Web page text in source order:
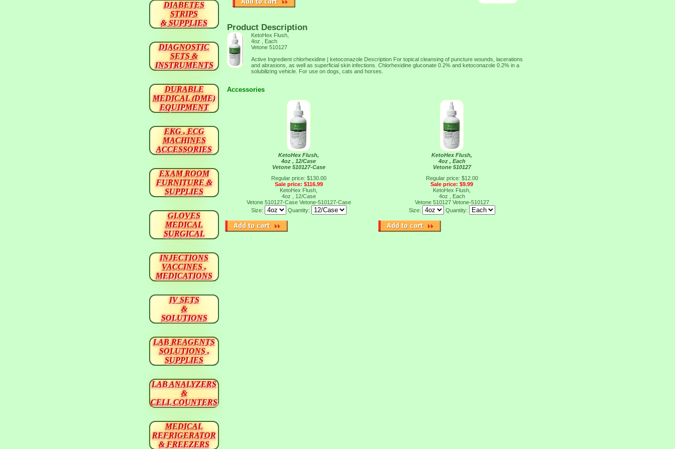
Product Description
KetoHex Flush,
4oz , Each
Vetone 510127
Active Ingredient chlorhexidine | ketoconazole Description For topical cleansing of puncture wounds, lacerations
and abrasions, as well as superficial skin infections. Chlorhexidine gluconate 0.2% and ketoconazole 0.2% in a
solubilizing vehicle. For use on dogs, cats and horses.
Accessories
KetoHex Flush,
4oz , 12/Case
Vetone 510127-Case
Regular price: $130.00
Sale price: $116.99
KetoHex Flush,
4oz , 12/Case
Vetone 510127-Case Vetone-510127-Case
Size:
Quantity:
KetoHex Flush,
4oz , Each
Vetone 510127
Regular price: $12.00
Sale price: $9.99
KetoHex Flush,
4oz , Each
Vetone 510127 Vetone-510127
Size:
Quantity:
DIABETES
STRIPS
& SUPPLIES
DIAGNOSTIC
SETS &
INSTRUMENTS
DURABLE
MEDICAL (DME)
EQUIPMENT
EKG , ECG
MACHINES
ACCESSORIES
EXAM ROOM
FURNITURE &
SUPPLIES
GLOVES
MEDICAL
SURGICAL
INJECTIONS
VACCINES ,
MEDICATIONS
IV SETS
&
SOLUTIONS
LAB REAGENTS
SOLUTIONS ,
SUPPLIES
LAB ANALYZERS
&
CELL COUNTERS
MEDICAL
REFRIGERATOR
& FREEZERS